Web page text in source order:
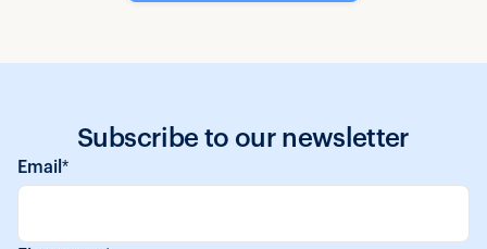
Subscribe to our newsletter
Email *